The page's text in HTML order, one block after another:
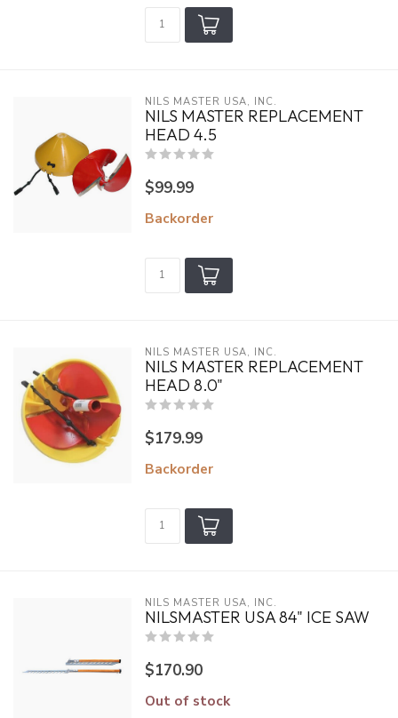
NILS MASTER USA, INC.
NILS MASTER REPLACEMENT
HEAD 4.5
$99.99
Backorder
NILS MASTER USA, INC.
NILS MASTER REPLACEMENT
HEAD 8.0"
$179.99
Backorder
NILS MASTER USA, INC.
NILSMASTER USA 84" ICE SAW
$170.90
Out of stock